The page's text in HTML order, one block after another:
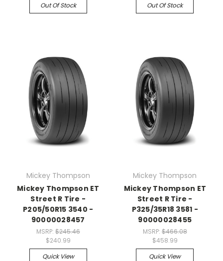
Out Of Stock Out Of Stock
Mickey Thompson
Mickey Thompson ET
Street R Tire -
P205/50R15 3540 -
90000028457
MSRP: $245.46
$240.99
Quick View
Mickey Thompson
Mickey Thompson ET
Street R Tire -
P325/35R18 3581 -
90000028455
MSRP: $466.08
$458.99
Quick View